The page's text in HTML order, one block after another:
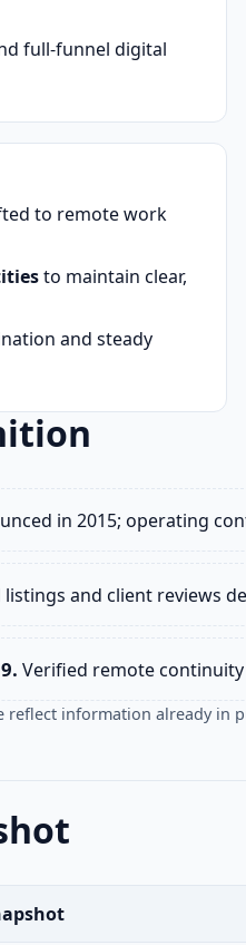
full-funnel digital
to remote work
to maintain clear,
and steady
in 2015; operating
listings and client reviews
Verified remote
reflect information already in